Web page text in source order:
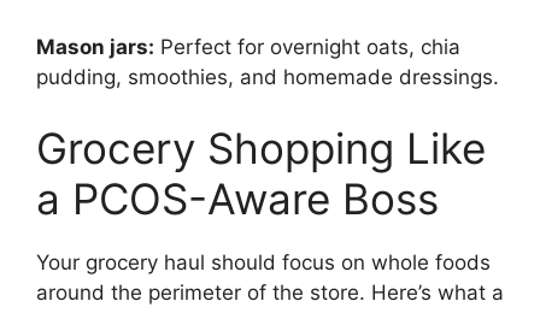
Mason jars: Perfect for overnight oats, chia
pudding, smoothies, and homemade dressings.
Grocery Shopping Like
a PCOS-Aware Boss
Your grocery haul should focus on whole foods
around the perimeter of the store. Here’s what a